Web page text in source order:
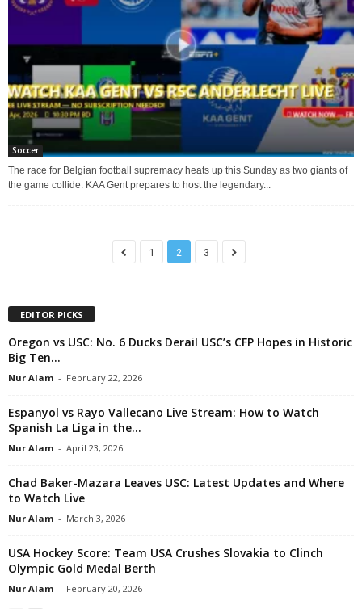
Soccer
The race for Belgian football supremacy heats up this Sunday as two giants of
the game collide. KAA Gent prepares to host the legendary...
1 2 3
EDITOR PICKS
Oregon vs USC: No. 6 Ducks Derail USC’s CFP Hopes in Historic
Big Ten...
Nur Alam - February 22, 2026
Espanyol vs Rayo Vallecano Live Stream: How to Watch
Spanish La Liga in the...
Nur Alam - April 23, 2026
Chad Baker-Mazara Leaves USC: Latest Updates and Where
to Watch Live
Nur Alam - March 3, 2026
USA Hockey Score: Team USA Crushes Slovakia to Clinch
Olympic Gold Medal Berth
Nur Alam - February 20, 2026